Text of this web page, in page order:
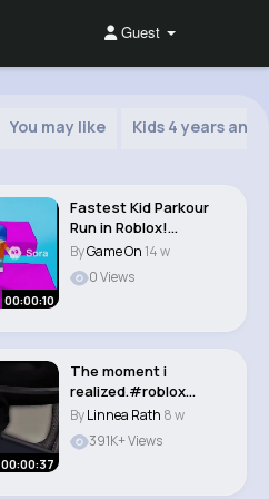
Guest
You may like Kids 4 years and
00:00:10
Fastest Kid Parkour
Run in Roblox!
#parkour #roblox..
ByGame On14 w
0 Views
00:00:37
The moment i
realized.#roblox
#memes #robloxedit
#roblo..
ByLinnea Rath 8 w
391K+ Views